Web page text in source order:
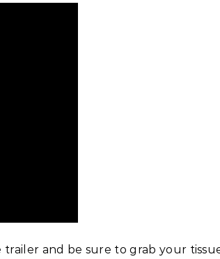
and be sure to grab your